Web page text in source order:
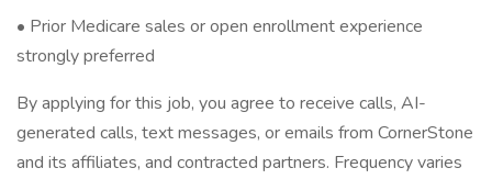
• Prior Medicare sales or open enrollment experience
strongly preferred
By applying for this job, you agree to receive calls, AI-
generated calls, text messages, or emails from CornerStone
and its affiliates, and contracted partners. Frequency varies